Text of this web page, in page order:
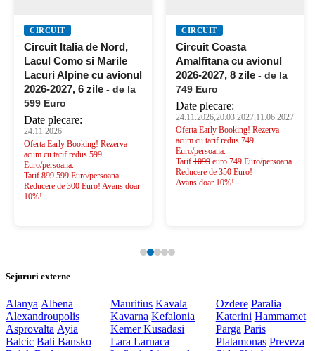
CIRCUIT
Circuit Italia de Nord,
Lacul Como si Marile
Lacuri Alpine cu avionul
2026-2027, 6 zile - de la
599 Euro
Date plecare:
24.11.2026
Oferta Early Booking! Rezerva
acum cu tarif redus 599
Euro/persoana.
Tarif 899599 Euro/persoana.
Reducere de 300 Euro! Avans doar
10%!
CIRCUIT
Circuit Coasta
Amalfitana cu avionul
2026-2027, 8 zile - de la
749 Euro
Date plecare:
24.11.2026,20.03.2027,11.06.2027
Oferta Early Booking! Rezerva
acum cu tarif redus 749
Euro/persoana.
Tarif 1099euro 749 Euro/persoana.
Reducere de 350 Euro!
Avans doar 10%!
Sejururi externe
Alanya Albena
Alexandroupolis
Asprovalta Ayia
Balcic Bali Bansko
Mauritius Kavala
Kavarna Kefalonia
KemerKusadasi
LaraLarnaca
Ozdere Paralia
Katerini Hammamet
Parga Paris
Platamonas Preveza